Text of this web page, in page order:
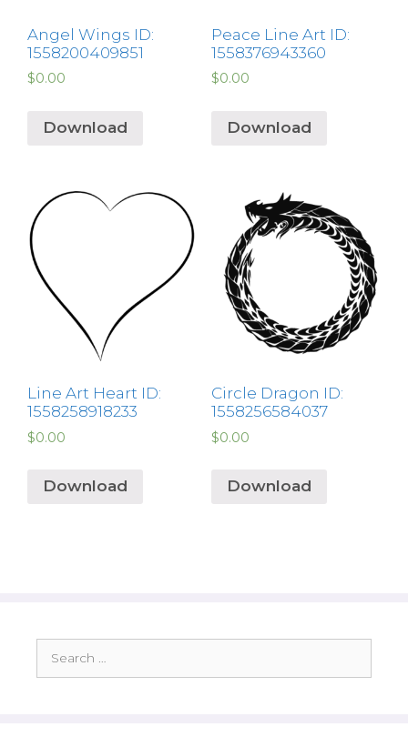
Angel Wings ID:
1558200409851
$0.00
Download
Peace Line Art ID:
1558376943360
$0.00
Download
Line Art Heart ID:
1558258918233
$0.00
Download
Circle Dragon ID:
1558256584037
$0.00
Download
for: